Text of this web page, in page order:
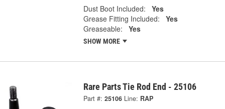
Dust Boot Included:
Yes
Grease Fitting Included:
Yes
Greaseable:
Yes
SHOW MORE
Rare Parts Tie Rod End - 25106
Part #: 25106 Line: RAP